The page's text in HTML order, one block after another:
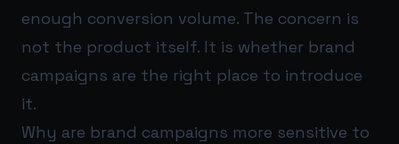
enough conversion volume. The concern is
not the product itself. It is whether brand
campaigns are the right place to introduce
it.
Why are brand campaigns more sensitive to